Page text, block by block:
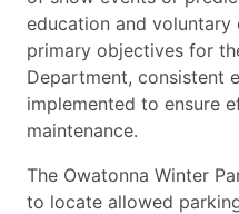
education and voluntary
primary objectives for
Department, consistent
implemented to ensure
maintenance.
The Owatonna Winter
to locate allowed